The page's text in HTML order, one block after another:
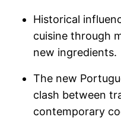
Historical
cuisine through
new ingredients.
The new
clash between
contemporary